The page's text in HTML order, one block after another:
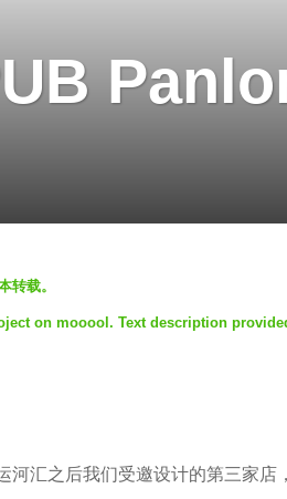
转载。
on mooool. Text description
河汇之后我们受邀设计的第三家店